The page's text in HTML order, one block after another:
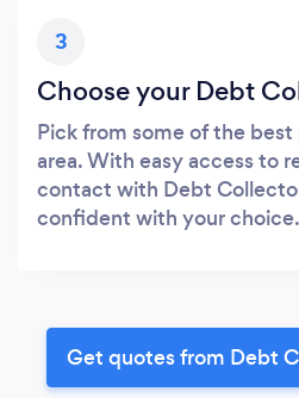
3
Choose your Debt
Pick from some of the
area. With easy access to
contact with Debt
confident with your choice.
Get quotes from Debt